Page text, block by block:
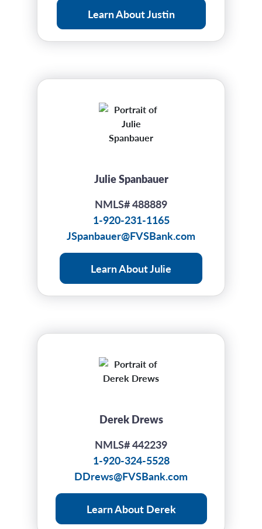
Learn About Justin
Julie Spanbauer
NMLS# 488889
1-920-231-1165
JSpanbauer@FVSBank.com
Learn About Julie
Derek Drews
NMLS# 442239
1-920-324-5528
DDrews@FVSBank.com
Learn About Derek